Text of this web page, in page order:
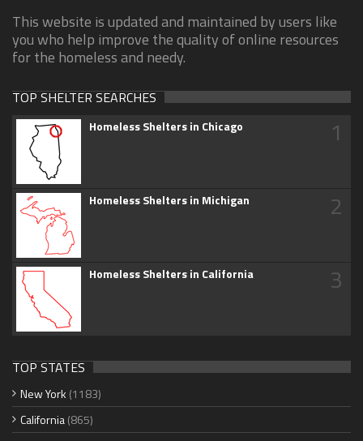
This website is updated and maintained by users like
you who help improve the quality of online resources
for the homeless and needy.
TOP SHELTER SEARCHES
Homeless Shelters in Chicago 1
Homeless Shelters in Michigan 2
Homeless Shelters in California 3
TOP STATES
New York (1183)
California(865)